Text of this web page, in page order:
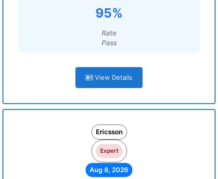
95%
Rate
Pass
View Details
Ericsson
Expert
Aug 8, 2026